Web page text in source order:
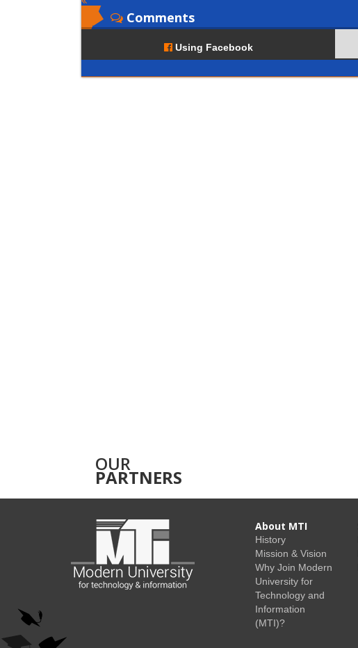
Comments
Using Facebook
OUR
PARTNERS
About MTI
History
Mission & Vision
Why Join Modern
University for
Technology and
Information
(MTI)?